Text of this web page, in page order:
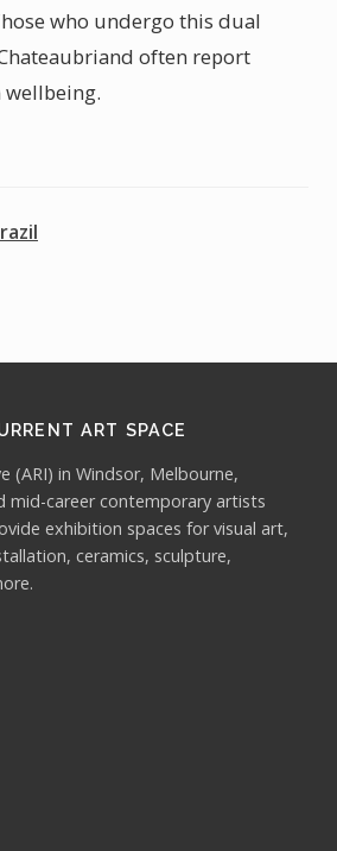
who undergo this dual
often report
ART SPACE
(ARI) in Windsor, Melbourne,
mid-career contemporary artists
exhibition spaces for visual art,
ceramics, sculpture,